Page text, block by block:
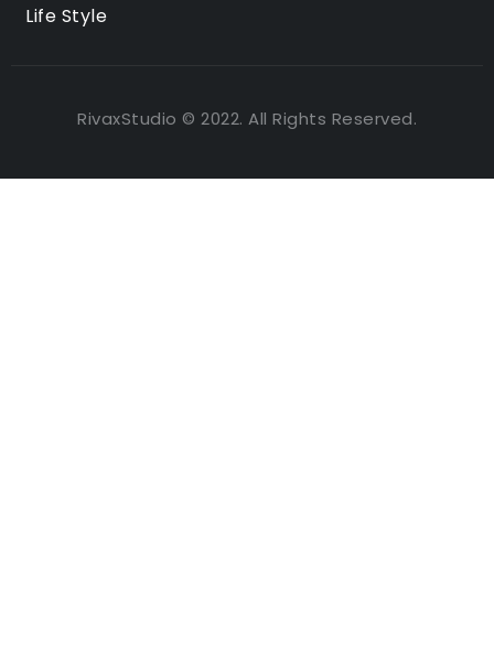
Life Style
RivaxStudio © 2022. All Rights Reserved.